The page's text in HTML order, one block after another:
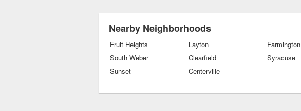
Nearby Neighborhoods
Fruit Heights Layton Farmington
South Weber
Clearfield Syracuse
Sunset
Centerville